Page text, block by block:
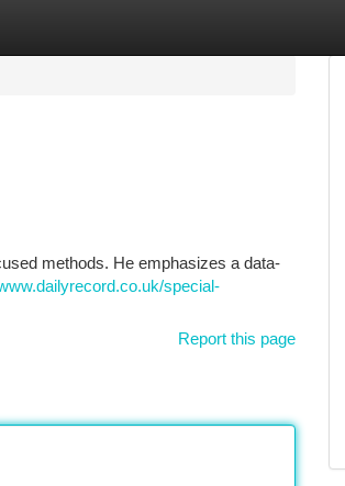
methods. He emphasizes a data-
special-
Report this page